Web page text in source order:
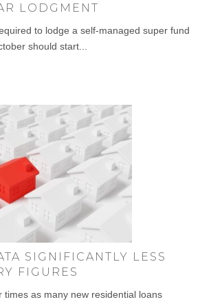
LODGMENT
to lodge a self-managed super fund
should start...
SIGNIFICANTLY LESS
FIGURES
times as many new residential loans